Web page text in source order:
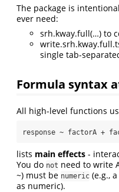
The package is
ever need:
srh.kway.full(…) to
single tab-
Formula syntax
All high-level functions
response ~ factorA +
lists main effects -
You do not need to write
~) must be numeric (e.g.,
as numeric).